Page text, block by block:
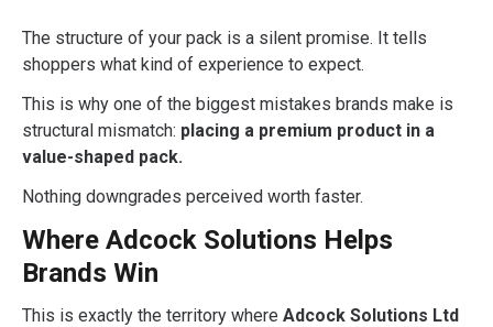
The structure of your pack is a silent promise. It tells
shoppers what kind of experience to expect.
This is why one of the biggest mistakes brands make is
structural mismatch: placing a premium product in a
value-shaped pack.
Nothing downgrades perceived worth faster.
Where Adcock Solutions Helps
Brands Win
This is exactly the territory where Adcock Solutions Ltd